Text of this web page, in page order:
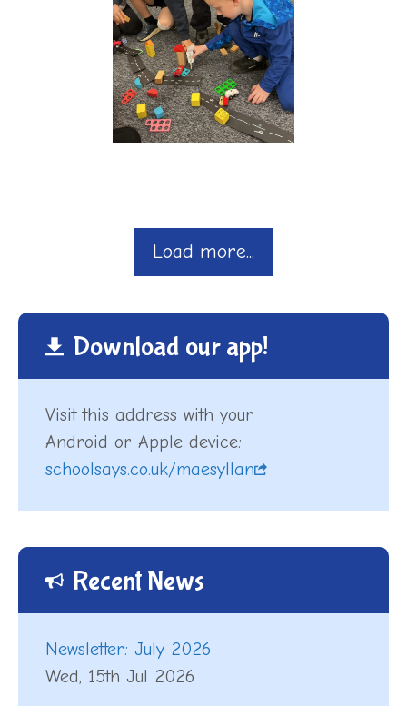
Load more...
Download our app!
Visit this address with your
Android or Apple device:
schoolsays.co.uk/maesyllan
Recent News
Newsletter: July 2026
Wed, 15th Jul 2026